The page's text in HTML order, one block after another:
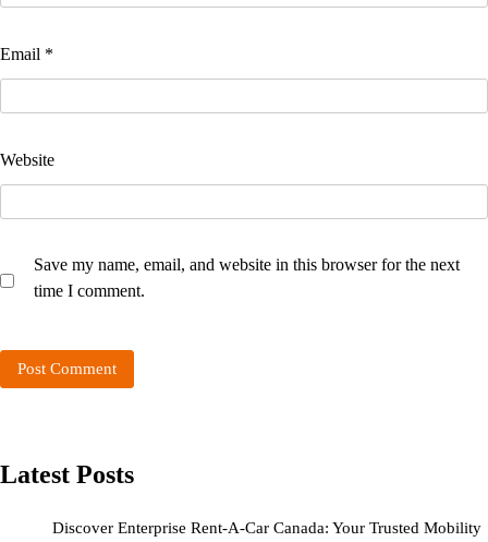
Email *
Website
Save my name, email, and website in this browser for the next
time I comment.
Latest Posts
Discover Enterprise Rent-A-Car Canada: Your Trusted Mobility